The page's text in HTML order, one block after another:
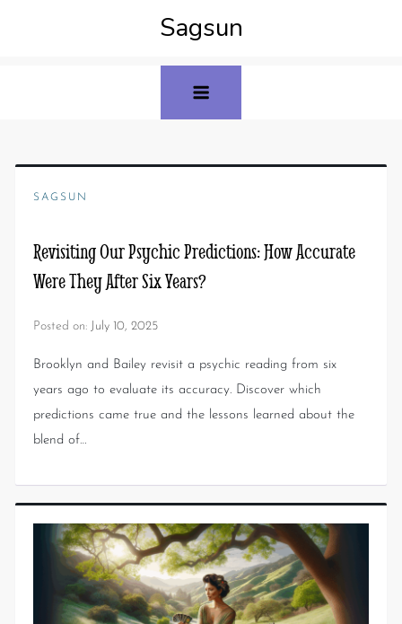
Sagsun
SAGSUN
Revisiting Our Psychic Predictions: How Accurate
Were They After Six Years?
Posted on: July 10, 2025
Brooklyn and Bailey revisit a psychic reading from six
years ago to evaluate its accuracy. Discover which
predictions came true and the lessons learned about the
blend of…